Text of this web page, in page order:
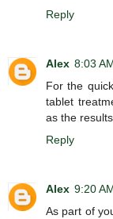
Reply
Alex 8:03
For the
tablet
as the
Reply
Alex 9:20
As part of